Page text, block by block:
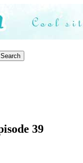
Search
39